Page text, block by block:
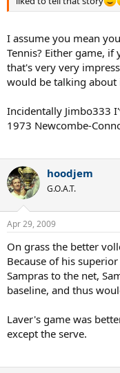
I assume you mean
Tennis? Either game, if
that's very very
would be talking
Incidentally Jimbo333
1973 Newcombe-
hoodjem
G.O.A.T.
Apr 29, 2009
On grass the better
Because of his
Sampras to the net,
baseline, and thus
Laver's game was
except the serve.